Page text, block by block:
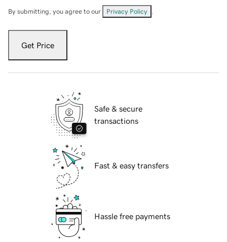
By submitting, you agree to our Privacy Policy
Get Price
Safe & secure
transactions
Fast & easy transfers
Hassle free payments